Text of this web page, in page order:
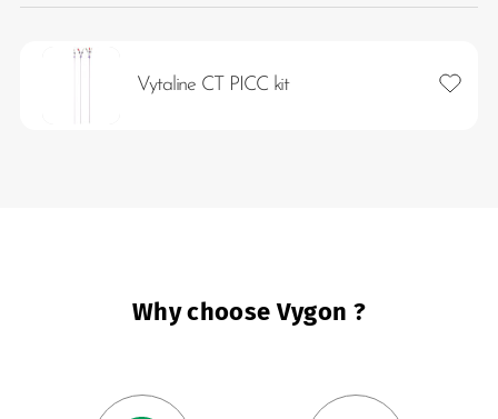
Vytaline CT PICC kit Add to
Why choose Vygon ?